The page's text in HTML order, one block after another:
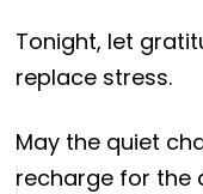
Tonight, let
replace stress.
May the quiet
recharge for the